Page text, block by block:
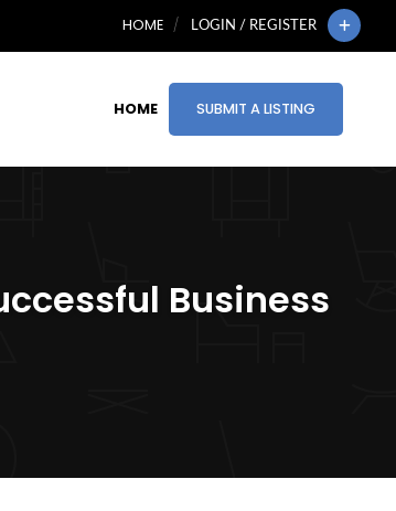
HOME LOGIN / REGISTER
HOME SUBMIT A LISTING
Business